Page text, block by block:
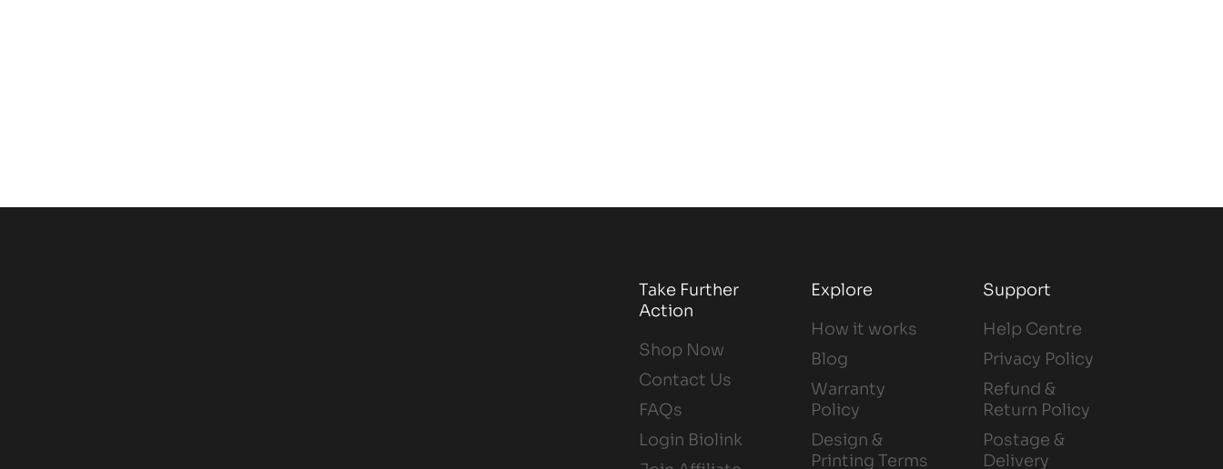
Take Further
Action
Shop Now
Contact Us
FAQs
Login Biolink
Explore
How it works
Blog
Warranty
Policy
Design &
Printing Terms
Support
Help Centre
Privacy Policy
Refund &
Return Policy
Postage &
Delivery